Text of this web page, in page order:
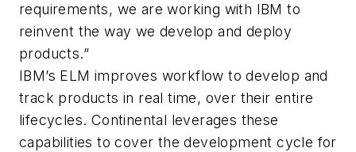
requirements, we are working with IBM to
reinvent the way we develop and deploy
products.”
IBM’s ELM improves workflow to develop and
track products in real time, over their entire
lifecycles. Continental leverages these
capabilities to cover the development cycle for